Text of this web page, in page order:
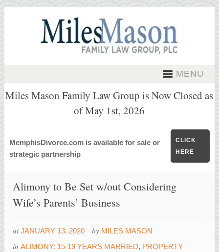
MENU
Miles Mason Family Law Group is Now Closed as
of May 1st, 2026
MemphisDivorce.com is available for sale or
strategic partnership
CLICK
HERE
Alimony to Be Set w/out Considering
Wife’s Parents’ Business
at JANUARY 13, 2020 by MILES MASON
inALIMONY: 15-19 YEARS MARRIED, PROPERTY